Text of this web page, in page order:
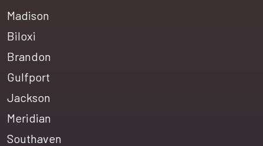
Madison
Biloxi
Brandon
Gulfport
Jackson
Meridian
Southaven